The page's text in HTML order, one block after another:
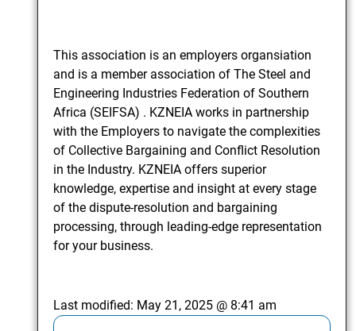
This association is an employers organsiation
and is a member association of The Steel and
Engineering Industries Federation of Southern
Africa (SEIFSA) . KZNEIA works in partnership
with the Employers to navigate the complexities
of Collective Bargaining and Conflict Resolution
in the Industry. KZNEIA offers superior
knowledge, expertise and insight at every stage
of the dispute-resolution and bargaining
processing, through leading-edge representation
for your business.
Last modified: May 21, 2025 @ 8:41 am